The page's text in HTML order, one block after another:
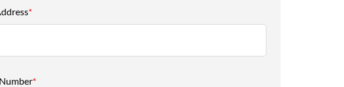
*
*